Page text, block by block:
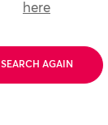
here
SEARCH AGAIN